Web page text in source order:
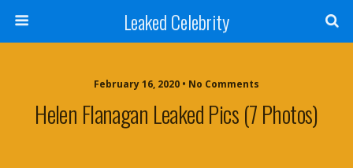
Leaked Celebrity
February 16, 2020 • No Comments
Helen Flanagan Leaked Pics (7 Photos)